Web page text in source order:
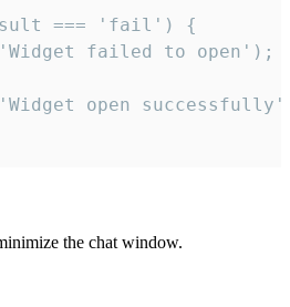
=== 'fail') {
failed to open');
open
the chat window.